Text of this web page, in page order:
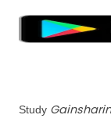
Study